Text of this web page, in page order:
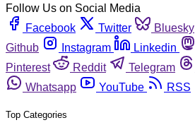
Follow Us on Social Media
Facebook
Twitter Bluesky
Github
Instagram Linkedin
Pinterest
Reddit Telegram
Whatsapp
YouTube RSS
Top Categories